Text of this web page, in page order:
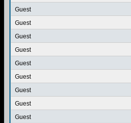
Guest
Guest
Guest
Guest
Guest
Guest
Guest
Guest
Guest